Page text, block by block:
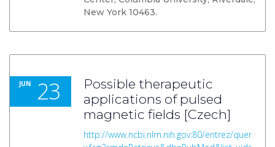
New York 10463.
JUN 23
Possible therapeutic
applications of pulsed
magnetic fields [Czech]
http://www.ncbi.nlm.nih.gov:80/entrez/quer